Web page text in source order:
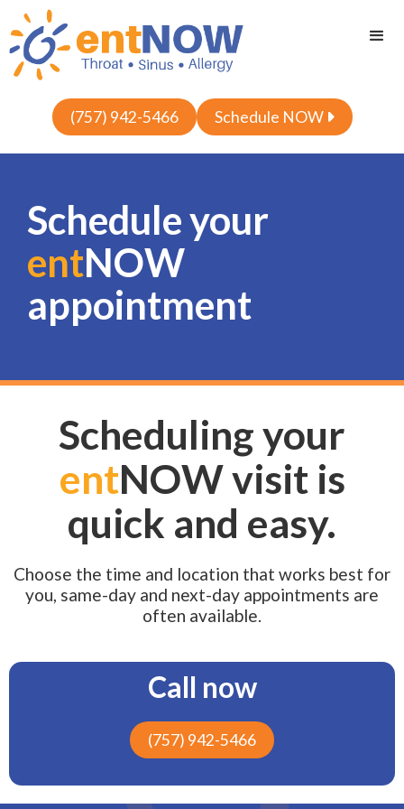
(757) 942-5466 Schedule NOW 
Schedule your
entNOW
appointment
Scheduling your
entNOW visit is
quick and easy.
Choose the time and location that works best for
you, same-day and next-day appointments are
often available.
Call now
(757) 942-5466